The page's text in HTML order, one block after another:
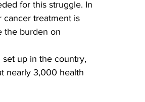
for this struggle. In
cancer treatment is
the burden on
up in the country,
nearly 3,000 health